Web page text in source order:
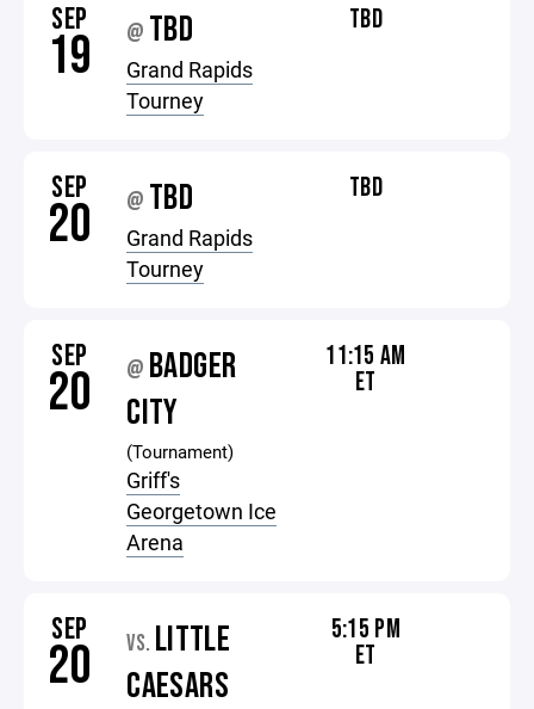
SEP
19 @ TBD
Grand Rapids
Tourney
TBD
SEP
20 @ TBD
Grand Rapids
Tourney
TBD
SEP
20 @ BADGER
CITY
(Tournament)
Griff's
Georgetown Ice
Arena
11:15 AM
ET
SEP
20 VS. LITTLE
CAESARS
5:15 PM
ET